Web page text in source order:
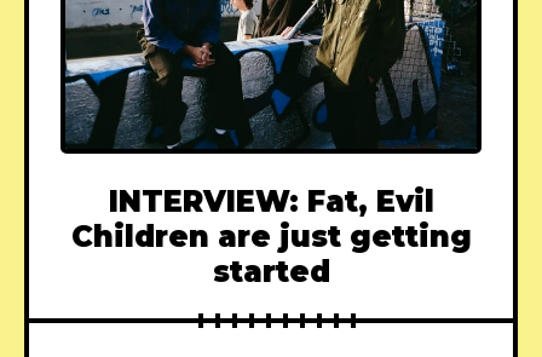
INTERVIEW: Fat, Evil
Children are just getting
started